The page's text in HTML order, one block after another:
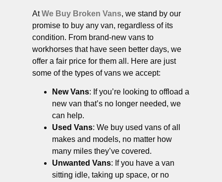
AtWe Buy Broken Vans, we stand by our
promise to buy any van, regardless of its
condition. From brand-new vans to
workhorses that have seen better days, we
offer a fair price for them all. Here are just
some of the types of vans we accept:
New Vans: If you’re looking to offload a
new van that’s no longer needed, we
can help.
Used Vans: We buy used vans of all
makes and models, no matter how
many miles they’ve covered.
Unwanted Vans: If you have a van
sitting idle, taking up space, or no